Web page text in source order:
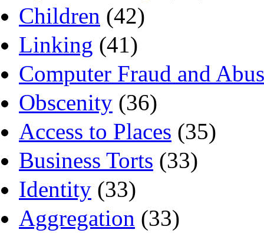
Children (42)
Linking (41)
Computer Fraud and
Obscenity (36)
Access to Places (35)
Business Torts (33)
Identity (33)
Aggregation (33)